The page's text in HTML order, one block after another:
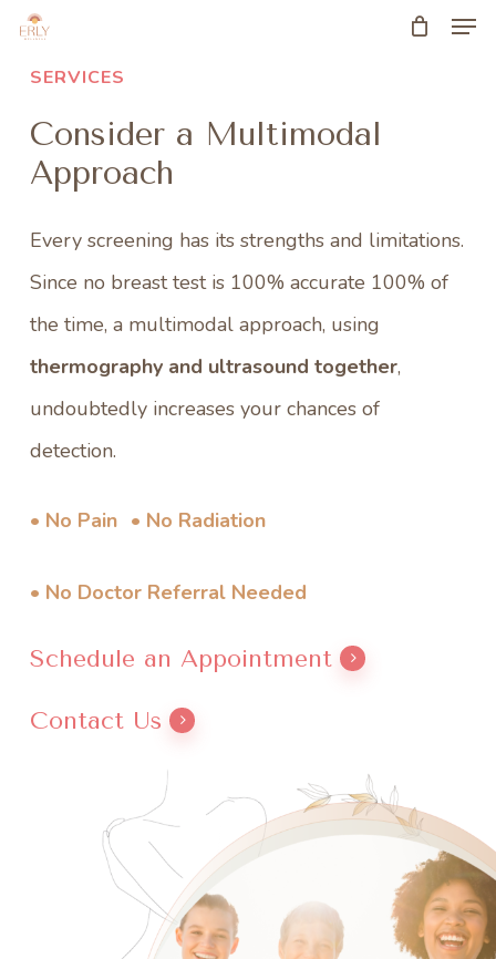
Skip
content
SERVICES
Consider a Multimodal
Approach
Every screening has its strengths and limitations.
Since no breast test is 100% accurate 100% of
the time, a multimodal approach, using
thermography and ultrasound together,
undoubtedly increases your chances of
detection.
• No Pain • No Radiation
• No Doctor Referral Needed
Schedule an Appointment
Contact Us